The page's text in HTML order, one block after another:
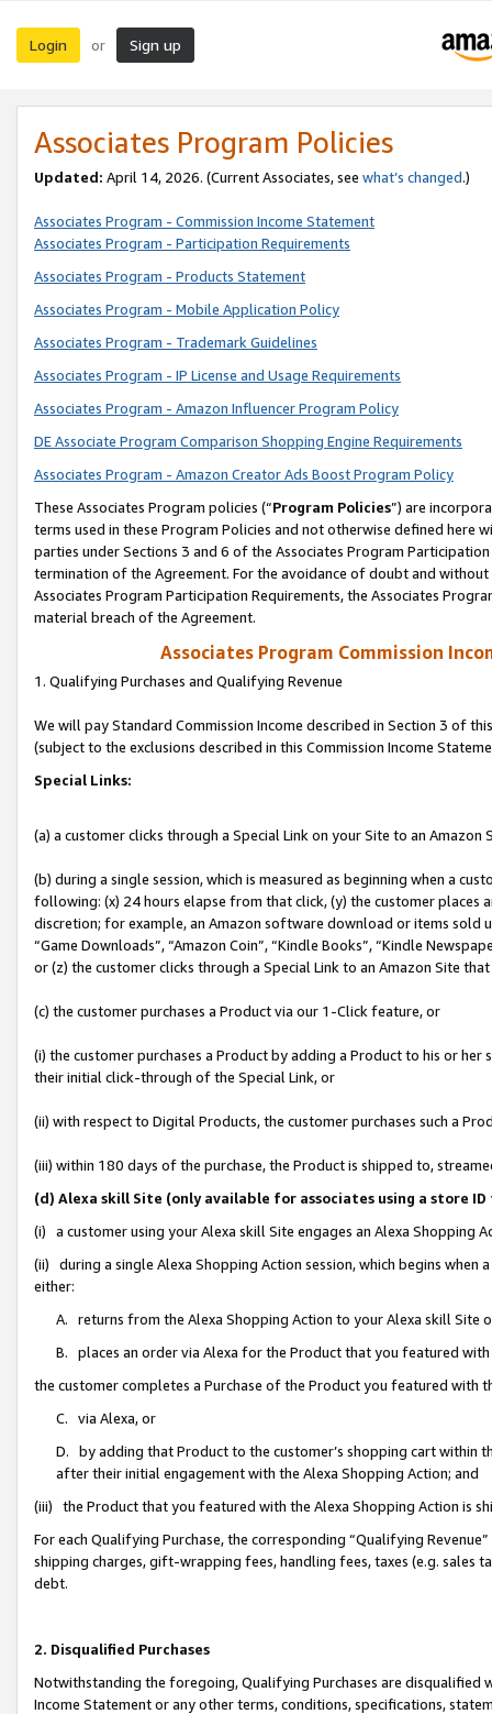
Login or Sign up
Associates Program Policies
Updated: April 14, 2026. (Current Associates, see what’s changed.)
Associates Program - Commission Income Statement
Associates Program - Participation Requirements
Associates Program - Products Statement
Associates Program - Mobile Application Policy
Associates Program - Trademark Guidelines
Associates Program - IP License and Usage Requirements
Associates Program - Amazon Influencer Program Policy
DE Associate Program Comparison Shopping Engine Requirements
Associates Program - Amazon Creator Ads Boost Program Policy
These Associates Program policies (“Program Policies”) are
terms used in these Program Policies and not otherwise defined
parties under Sections 3 and 6 of the Associates Program
termination of the Agreement. For the avoidance of doubt and
Associates Program Participation Requirements, the Associates
material breach of the Agreement.
Associates Program Commission
1. Qualifying Purchases and Qualifying Revenue
We will pay Standard Commission Income described in Section 3 of
(subject to the exclusions described in this Commission Income
Special Links:
(a) a customer clicks through a Special Link on your Site to an Amazon
(b) during a single session, which is measured as beginning when a
following: (x) 24 hours elapse from that click, (y) the customer
discretion; for example, an Amazon software download or items sold
“Game Downloads”, “Amazon Coin”, “Kindle Books”, “Kindle
or (z) the customer clicks through a Special Link to an Amazon Site
(c) the customer purchases a Product via our 1-Click feature, or
(i) the customer purchases a Product by adding a Product to his or
their initial click-through of the Special Link, or
(ii) with respect to Digital Products, the customer purchases such a
(iii) within 180 days of the purchase, the Product is shipped to,
(d) Alexa skill Site (only available for associates using a store
(i) a customer using your Alexa skill Site engages an Alexa Shopping
(ii) during a single Alexa Shopping Action session, which begins when
either:
A. returns from the Alexa Shopping Action to your Alexa skill Site
B. places an order via Alexa for the Product that you featured with
the customer completes a Purchase of the Product you featured with
C. via Alexa, or
D. by adding that Product to the customer’s shopping cart within
after their initial engagement with the Alexa Shopping Action; and
(iii) the Product that you featured with the Alexa Shopping Action is
For each Qualifying Purchase, the corresponding “Qualifying
shipping charges, gift-wrapping fees, handling fees, taxes (e.g. sales
debt.
2. Disqualified Purchases
Notwithstanding the foregoing, Qualifying Purchases are disqualified
Income Statement or any other terms, conditions, specifications,